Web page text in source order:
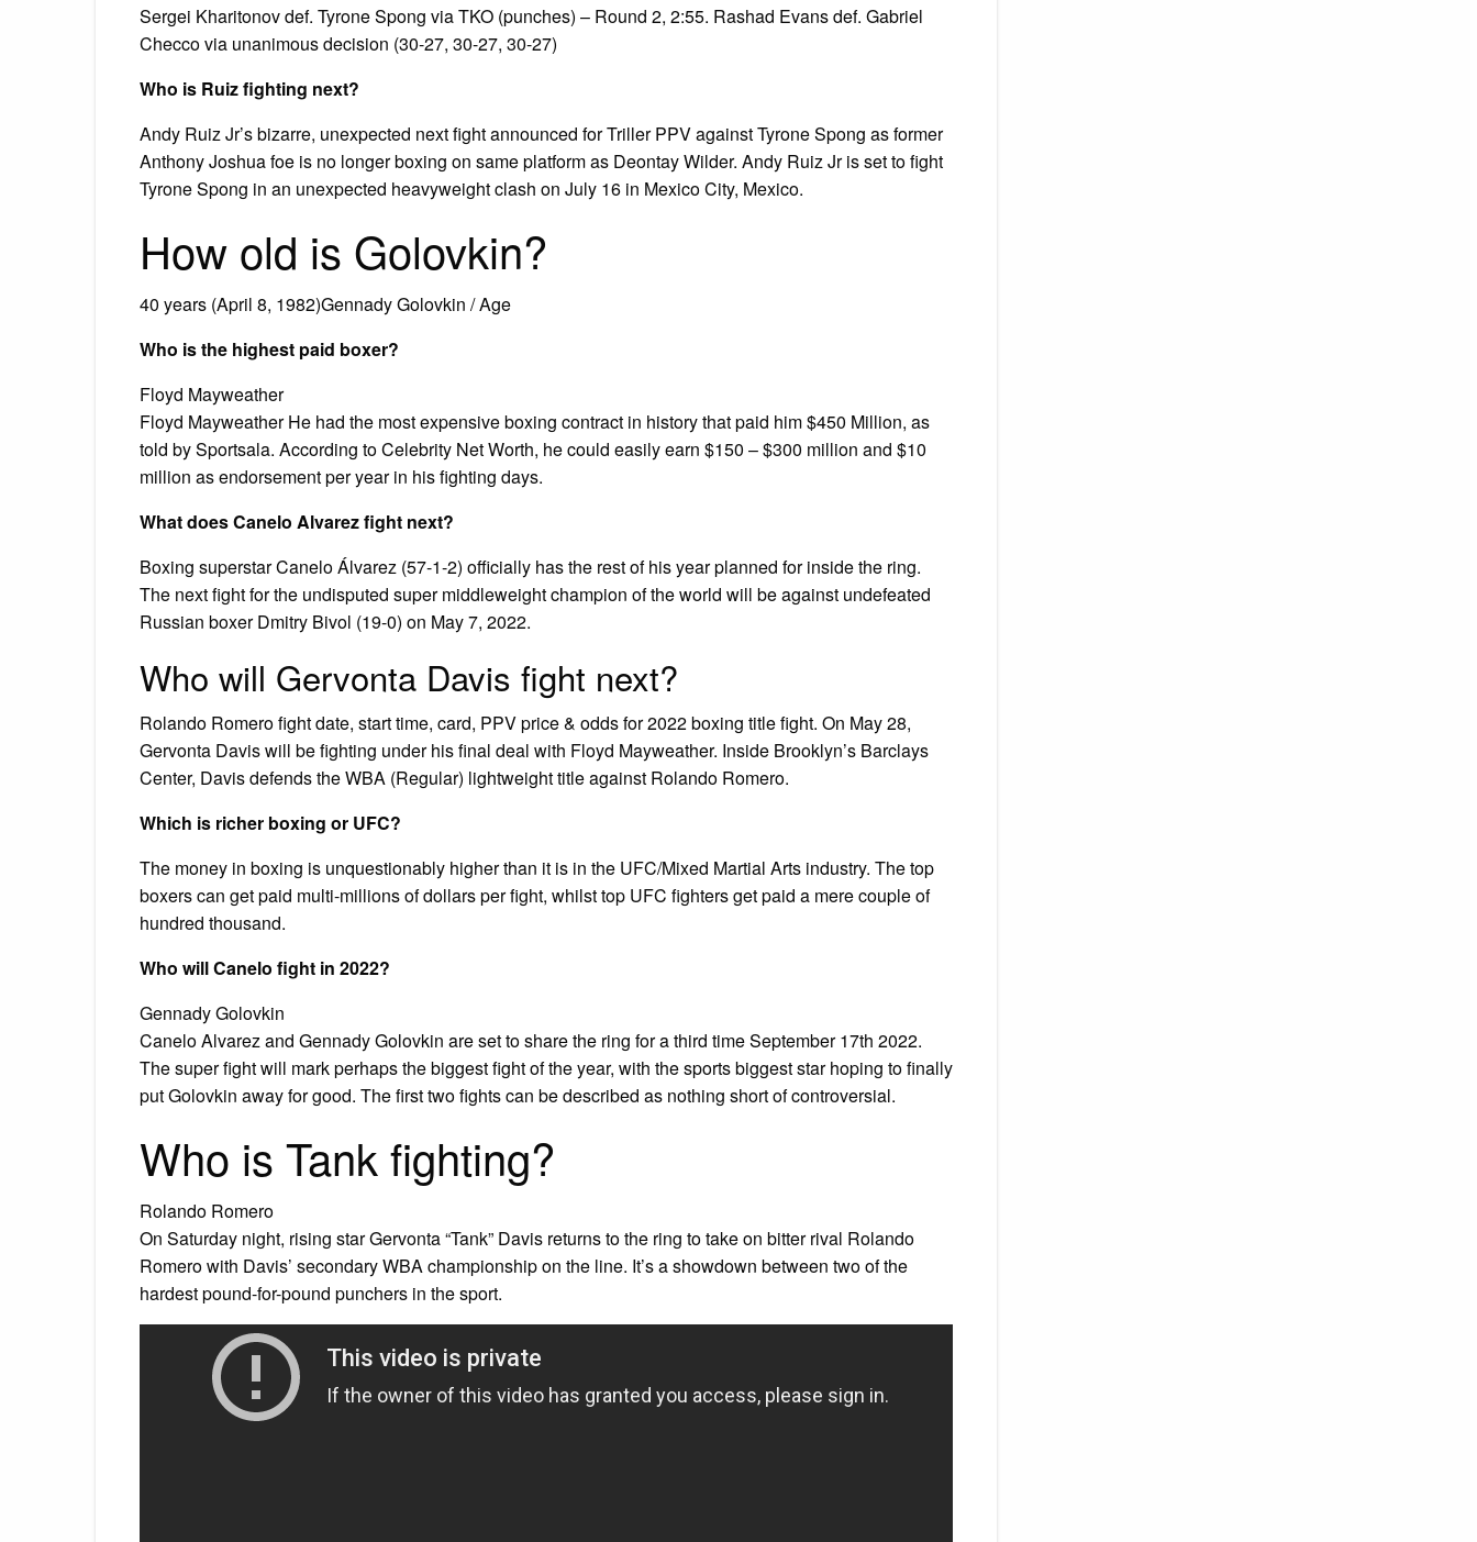
Sergei Kharitonov def. Tyrone Spong via TKO (punches) – Round 2, 2:55. Rashad Evans def. Gabriel
Checco via unanimous decision (30-27, 30-27, 30-27)
Who is Ruiz fighting next?
Andy Ruiz Jr’s bizarre, unexpected next fight announced for Triller PPV against Tyrone Spong as former
Anthony Joshua foe is no longer boxing on same platform as Deontay Wilder. Andy Ruiz Jr is set to fight
Tyrone Spong in an unexpected heavyweight clash on July 16 in Mexico City, Mexico.
How old is Golovkin?
40 years (April 8, 1982)Gennady Golovkin / Age
Who is the highest paid boxer?
Floyd Mayweather
Floyd Mayweather He had the most expensive boxing contract in history that paid him $450 Million, as
told by Sportsala. According to Celebrity Net Worth, he could easily earn $150 – $300 million and $10
million as endorsement per year in his fighting days.
What does Canelo Alvarez fight next?
Boxing superstar Canelo Álvarez (57-1-2) officially has the rest of his year planned for inside the ring.
The next fight for the undisputed super middleweight champion of the world will be against undefeated
Russian boxer Dmitry Bivol (19-0) on May 7, 2022.
Who will Gervonta Davis fight next?
Rolando Romero fight date, start time, card, PPV price & odds for 2022 boxing title fight. On May 28,
Gervonta Davis will be fighting under his final deal with Floyd Mayweather. Inside Brooklyn’s Barclays
Center, Davis defends the WBA (Regular) lightweight title against Rolando Romero.
Which is richer boxing or UFC?
The money in boxing is unquestionably higher than it is in the UFC/Mixed Martial Arts industry. The top
boxers can get paid multi-millions of dollars per fight, whilst top UFC fighters get paid a mere couple of
hundred thousand.
Who will Canelo fight in 2022?
Gennady Golovkin
Canelo Alvarez and Gennady Golovkin are set to share the ring for a third time September 17th 2022.
The super fight will mark perhaps the biggest fight of the year, with the sports biggest star hoping to finally
put Golovkin away for good. The first two fights can be described as nothing short of controversial.
Who is Tank fighting?
Rolando Romero
On Saturday night, rising star Gervonta “Tank” Davis returns to the ring to take on bitter rival Rolando
Romero with Davis’ secondary WBA championship on the line. It’s a showdown between two of the
hardest pound-for-pound punchers in the sport.